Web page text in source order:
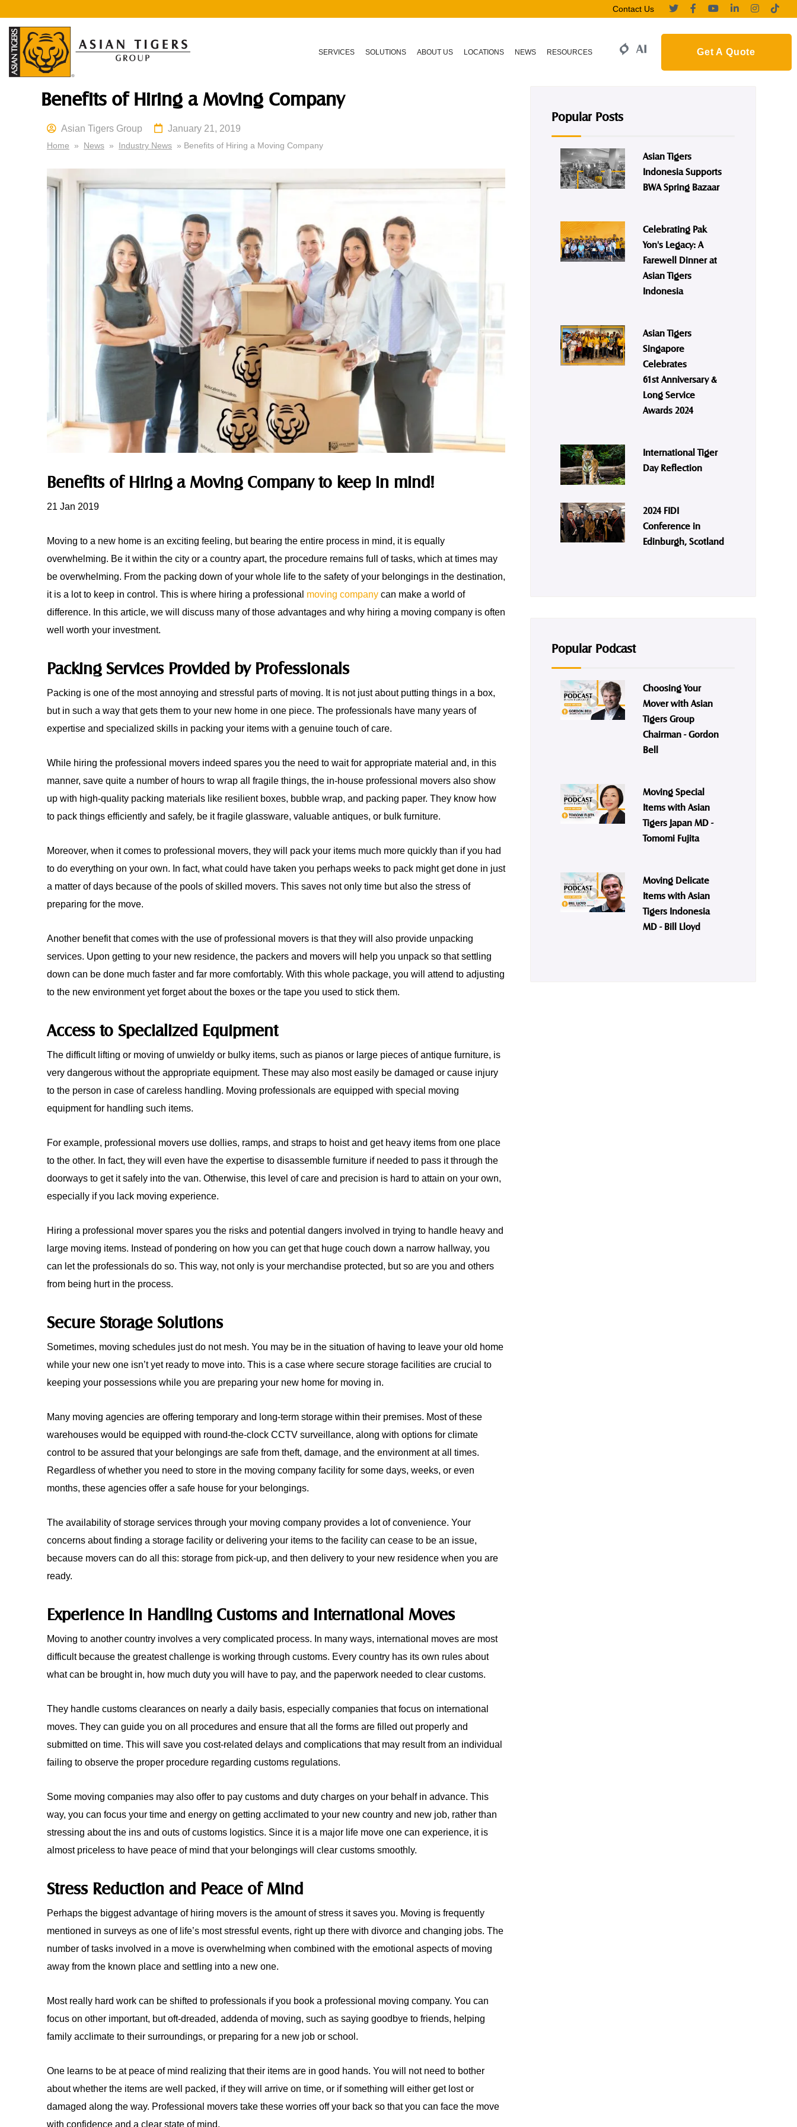
Contact Us
SERVICES SOLUTIONS ABOUT US LOCATIONS NEWS RESOURCES Get A Quote
Benefits of Hiring a Moving Company
Asian Tigers Group January 21, 2019
Home » News » Industry News » Benefits of Hiring a Moving Company
Benefits of Hiring a Moving Company to keep in mind!
21 Jan 2019
Moving to a new home is an exciting feeling, but bearing the entire process in mind, it is equally
overwhelming. Be it within the city or a country apart, the procedure remains full of tasks, which at times may
be overwhelming. From the packing down of your whole life to the safety of your belongings in the destination,
it is a lot to keep in control. This is where hiring a professional moving company can make a world of
difference. In this article, we will discuss many of those advantages and why hiring a moving company is often
well worth your investment.
Packing Services Provided by Professionals
Packing is one of the most annoying and stressful parts of moving. It is not just about putting things in a box,
but in such a way that gets them to your new home in one piece. The professionals have many years of
expertise and specialized skills in packing your items with a genuine touch of care.
While hiring the professional movers indeed spares you the need to wait for appropriate material and, in this
manner, save quite a number of hours to wrap all fragile things, the in-house professional movers also show
up with high-quality packing materials like resilient boxes, bubble wrap, and packing paper. They know how
to pack things efficiently and safely, be it fragile glassware, valuable antiques, or bulk furniture.
Moreover, when it comes to professional movers, they will pack your items much more quickly than if you had
to do everything on your own. In fact, what could have taken you perhaps weeks to pack might get done in just
a matter of days because of the pools of skilled movers. This saves not only time but also the stress of
preparing for the move.
Another benefit that comes with the use of professional movers is that they will also provide unpacking
services. Upon getting to your new residence, the packers and movers will help you unpack so that settling
down can be done much faster and far more comfortably. With this whole package, you will attend to adjusting
to the new environment yet forget about the boxes or the tape you used to stick them.
Access to Specialized Equipment
The difficult lifting or moving of unwieldy or bulky items, such as pianos or large pieces of antique furniture, is
very dangerous without the appropriate equipment. These may also most easily be damaged or cause injury
to the person in case of careless handling. Moving professionals are equipped with special moving
equipment for handling such items.
For example, professional movers use dollies, ramps, and straps to hoist and get heavy items from one place
to the other. In fact, they will even have the expertise to disassemble furniture if needed to pass it through the
doorways to get it safely into the van. Otherwise, this level of care and precision is hard to attain on your own,
especially if you lack moving experience.
Hiring a professional mover spares you the risks and potential dangers involved in trying to handle heavy and
large moving items. Instead of pondering on how you can get that huge couch down a narrow hallway, you
can let the professionals do so. This way, not only is your merchandise protected, but so are you and others
from being hurt in the process.
Secure Storage Solutions
Sometimes, moving schedules just do not mesh. You may be in the situation of having to leave your old home
while your new one isn’t yet ready to move into. This is a case where secure storage facilities are crucial to
keeping your possessions while you are preparing your new home for moving in.
Many moving agencies are offering temporary and long-term storage within their premises. Most of these
warehouses would be equipped with round-the-clock CCTV surveillance, along with options for climate
control to be assured that your belongings are safe from theft, damage, and the environment at all times.
Regardless of whether you need to store in the moving company facility for some days, weeks, or even
months, these agencies offer a safe house for your belongings.
The availability of storage services through your moving company provides a lot of convenience. Your
concerns about finding a storage facility or delivering your items to the facility can cease to be an issue,
because movers can do all this: storage from pick-up, and then delivery to your new residence when you are
ready.
Experience in Handling Customs and International Moves
Moving to another country involves a very complicated process. In many ways, international moves are most
difficult because the greatest challenge is working through customs. Every country has its own rules about
what can be brought in, how much duty you will have to pay, and the paperwork needed to clear customs.
They handle customs clearances on nearly a daily basis, especially companies that focus on international
moves. They can guide you on all procedures and ensure that all the forms are filled out properly and
submitted on time. This will save you cost-related delays and complications that may result from an individual
failing to observe the proper procedure regarding customs regulations.
Some moving companies may also offer to pay customs and duty charges on your behalf in advance. This
way, you can focus your time and energy on getting acclimated to your new country and new job, rather than
stressing about the ins and outs of customs logistics. Since it is a major life move one can experience, it is
almost priceless to have peace of mind that your belongings will clear customs smoothly.
Stress Reduction and Peace of Mind
Perhaps the biggest advantage of hiring movers is the amount of stress it saves you. Moving is frequently
mentioned in surveys as one of life’s most stressful events, right up there with divorce and changing jobs. The
number of tasks involved in a move is overwhelming when combined with the emotional aspects of moving
away from the known place and settling into a new one.
Most really hard work can be shifted to professionals if you book a professional moving company. You can
focus on other important, but oft-dreaded, addenda of moving, such as saying goodbye to friends, helping
family acclimate to their surroundings, or preparing for a new job or school.
One learns to be at peace of mind realizing that their items are in good hands. You will not need to bother
about whether the items are well packed, if they will arrive on time, or if something will either get lost or
damaged along the way. Professional movers take these worries off your back so that you can face the move
with confidence and a clear state of mind.
Popular Posts
Asian Tigers
Indonesia Supports
BWA Spring Bazaar
Celebrating Pak
Yon's Legacy: A
Farewell Dinner at
Asian Tigers
Indonesia
Asian Tigers
Singapore
Celebrates
61st Anniversary &
Long Service
Awards 2024
International Tiger
Day Reflection
2024 FIDI
Conference in
Edinburgh, Scotland
Popular Podcast
Choosing Your
Mover with Asian
Tigers Group
Chairman - Gordon
Bell
Moving Special
Items with Asian
Tigers Japan MD -
Tomomi Fujita
Moving Delicate
Items with Asian
Tigers Indonesia
MD - Bill Lloyd